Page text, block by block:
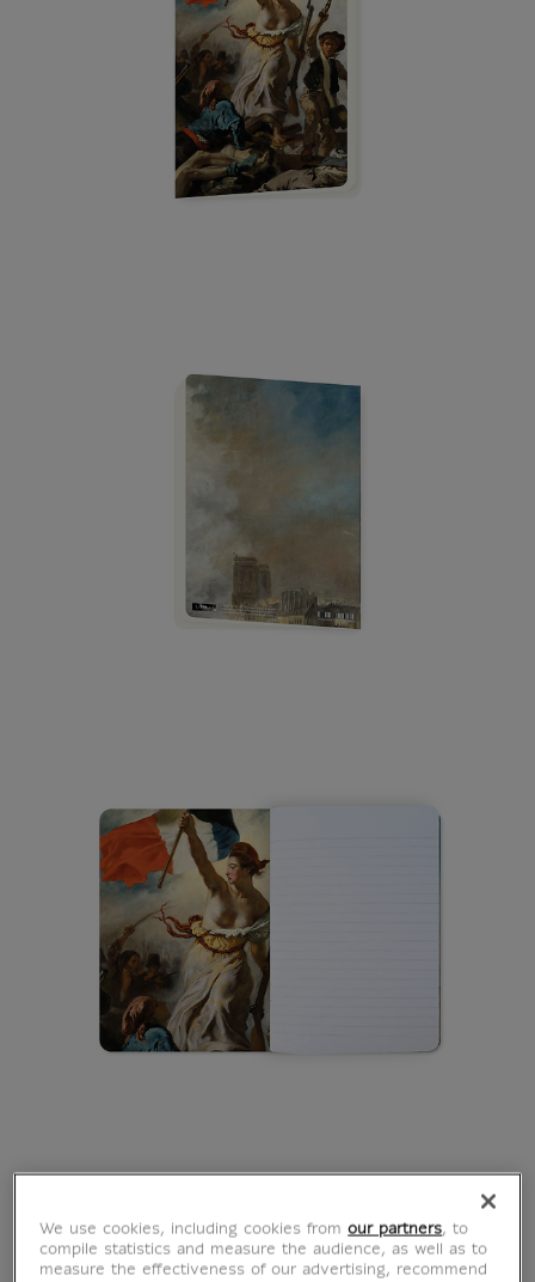
We use cookies, including cookies fromour partners, to
compile statistics and measure the audience, as well as to
measure the effectiveness of our advertising, recommend